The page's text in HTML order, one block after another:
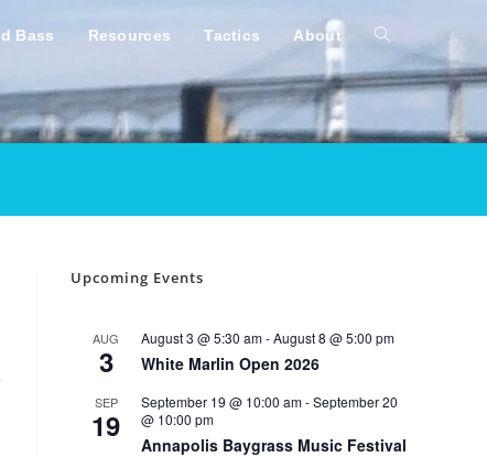
Bass Resources Tactics About Toggle
Upcoming Events
AUG
3
August 3 @ 5:30 am-August 8 @ 5:00 pm
White Marlin Open 2026
SEP
19
September 19 @ 10:00 am-September 20
@ 10:00 pm
Annapolis Baygrass Music Festival